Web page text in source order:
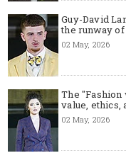
Guy-David
the runway
02 May, 2026
The
value, ethics,
02 May, 2026